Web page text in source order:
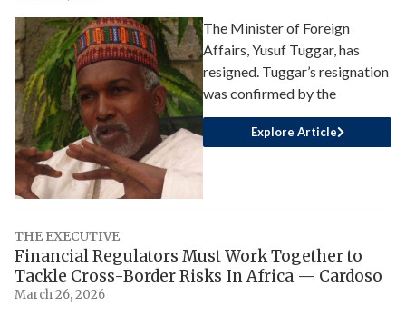
The Minister of Foreign
Affairs, Yusuf Tuggar, has
resigned. Tuggar’s resignation
was confirmed by the
Explore Article
THE EXECUTIVE
Financial Regulators Must Work Together to
Tackle Cross-Border Risks In Africa — Cardoso
March 26, 2026